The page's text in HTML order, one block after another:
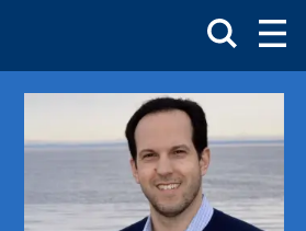
Toggle
Search
Box